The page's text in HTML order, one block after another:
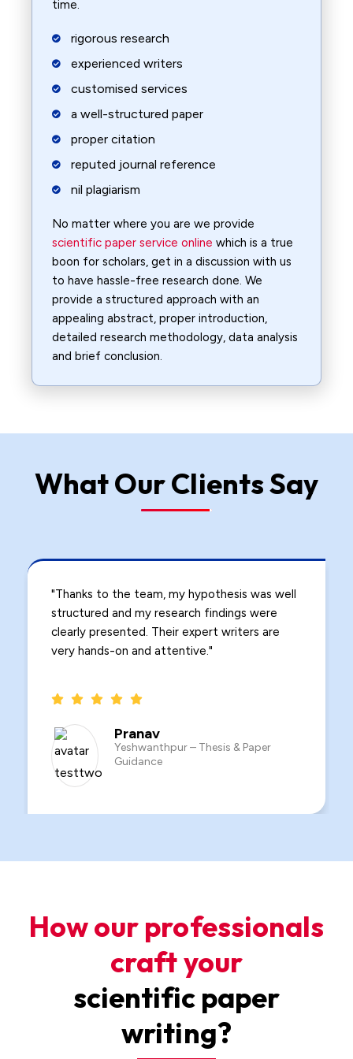
time.
rigorous research
experienced writers
customised services
a well-structured paper
proper citation
reputed journal reference
nil plagiarism
No matter where you are we provide
scientific paper service online which is a true
boon for scholars, get in a discussion with us
to have hassle-free research done. We
provide a structured approach with an
appealing abstract, proper introduction,
detailed research methodology, data analysis
and brief conclusion.
What Our Clients Say
"I struggled with identifying research gaps in
my study, but the experts at PhDServices.org
guided me step by step. The problem
statement and research proposal were
Siddharth
How our professionals
craft your
scientific paper
writing?